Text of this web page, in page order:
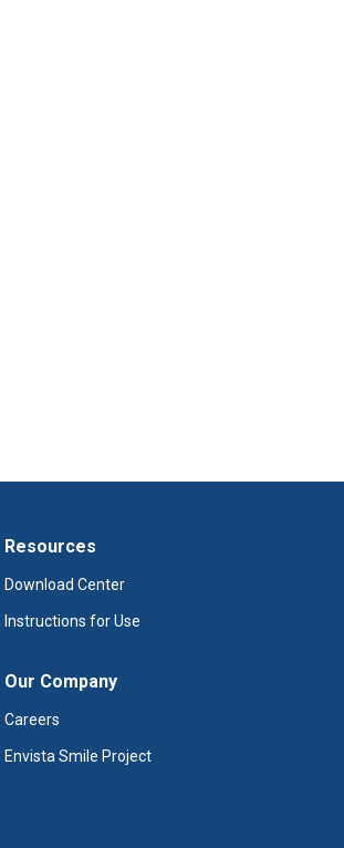
Resources
Download Center
Instructions for Use
Our Company
Careers
Envista Smile Project